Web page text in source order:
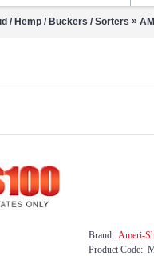
/ Hemp / Buckers / Sorters »
Brand: Ameri-
Product Code: